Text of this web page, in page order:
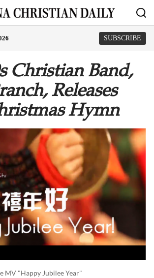
SUBSCRIBE
Christian Band,
Releases
Hymn
MV "Happy Jubilee Year"